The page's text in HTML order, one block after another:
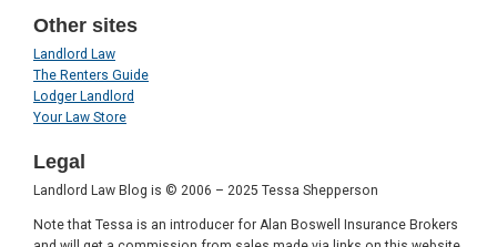
Other sites
Landlord Law
The Renters Guide
Lodger Landlord
Your Law Store
Legal
Landlord Law Blog is © 2006 – 2025 Tessa Shepperson
Note that Tessa is an introducer for Alan Boswell Insurance Brokers